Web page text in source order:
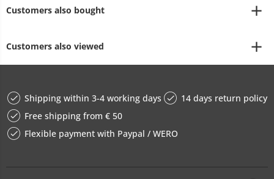
Customers also bought
Customers also viewed
Shipping within 3-4 working days
14 days return policy
Free shipping from € 50
Flexible payment with Paypal / WERO